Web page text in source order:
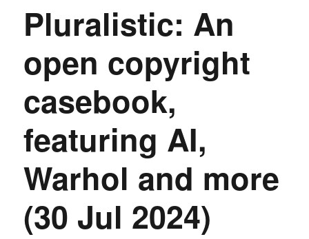
Pluralistic: An
open copyright
casebook,
featuring AI,
Warhol and more
(30 Jul 2024)